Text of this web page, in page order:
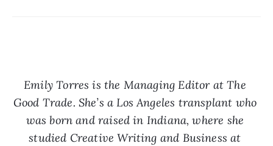
Emily Torres is the Managing Editor at The
Good Trade. She’s a Los Angeles transplant who
was born and raised in Indiana, where she
studied Creative Writing and Business at